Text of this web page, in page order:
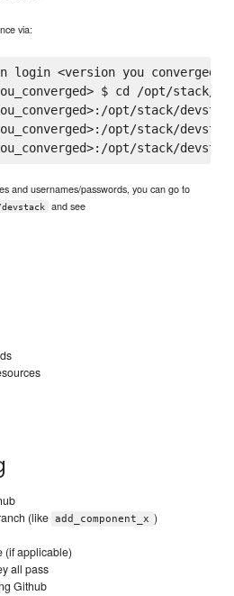
via:
login <version you converged>
$ cd /opt/stack/
opt/stack/
opt/stack/
and usernames/passwords, you can go to
devstack
and see
(like add_component_x )
(if applicable)
all pass
Github